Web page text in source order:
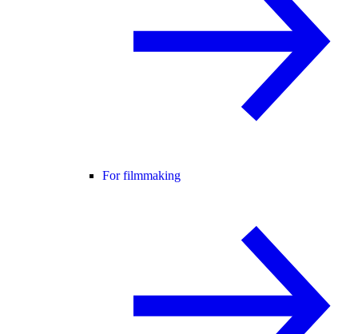
For filmmaking